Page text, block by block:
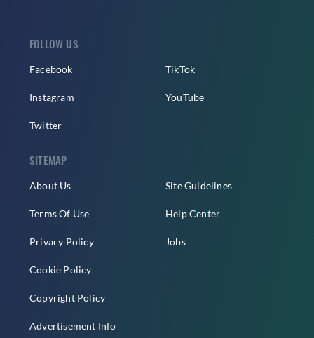
FOLLOW US
Facebook
Instagram
Twitter
TikTok
YouTube
SITEMAP
About Us
Terms Of Use
Privacy Policy
Cookie Policy
Copyright Policy
Advertisement Info
Site Guidelines
Help Center
Jobs